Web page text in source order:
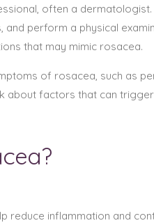
often a
perform a physical
that may mimic rosacea.
of rosacea, such as
about factors that can
reduce inflammation and